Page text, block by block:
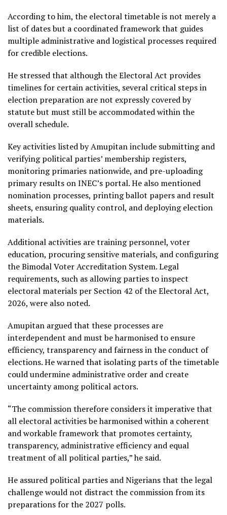
According to him, the electoral timetable is not merely a
list of dates but a coordinated framework that guides
multiple administrative and logistical processes required
for credible elections.
He stressed that although the Electoral Act provides
timelines for certain activities, several critical steps in
election preparation are not expressly covered by
statute but must still be accommodated within the
overall schedule.
Key activities listed by Amupitan include submitting and
verifying political parties’ membership registers,
monitoring primaries nationwide, and pre-uploading
primary results on INEC’s portal. He also mentioned
nomination processes, printing ballot papers and result
sheets, ensuring quality control, and deploying election
materials.
Additional activities are training personnel, voter
education, procuring sensitive materials, and configuring
the Bimodal Voter Accreditation System. Legal
requirements, such as allowing parties to inspect
electoral materials per Section 42 of the Electoral Act,
2026, were also noted.
Amupitan argued that these processes are
interdependent and must be harmonised to ensure
efficiency, transparency and fairness in the conduct of
elections. He warned that isolating parts of the timetable
could undermine administrative order and create
uncertainty among political actors.
“The commission therefore considers it imperative that
all electoral activities be harmonised within a coherent
and workable framework that promotes certainty,
transparency, administrative efficiency and equal
treatment of all political parties,” he said.
He assured political parties and Nigerians that the legal
challenge would not distract the commission from its
preparations for the 2027 polls.